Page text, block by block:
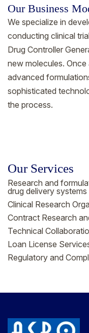
Our Business
We specialize in
conducting clinical
Drug Controller
new molecules.
advanced
sophisticated
the process.
Our Services
Research and
drug delivery
Clinical Research
Contract Research
Technical
Loan License
Regulatory and